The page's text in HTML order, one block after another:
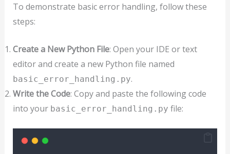
To demonstrate basic error handling, follow these
steps:
Create a New Python File: Open your IDE or text
editor and create a new Python file named
basic_error_handling.py.
Write the Code: Copy and paste the following code
into your basic_error_handling.py file: